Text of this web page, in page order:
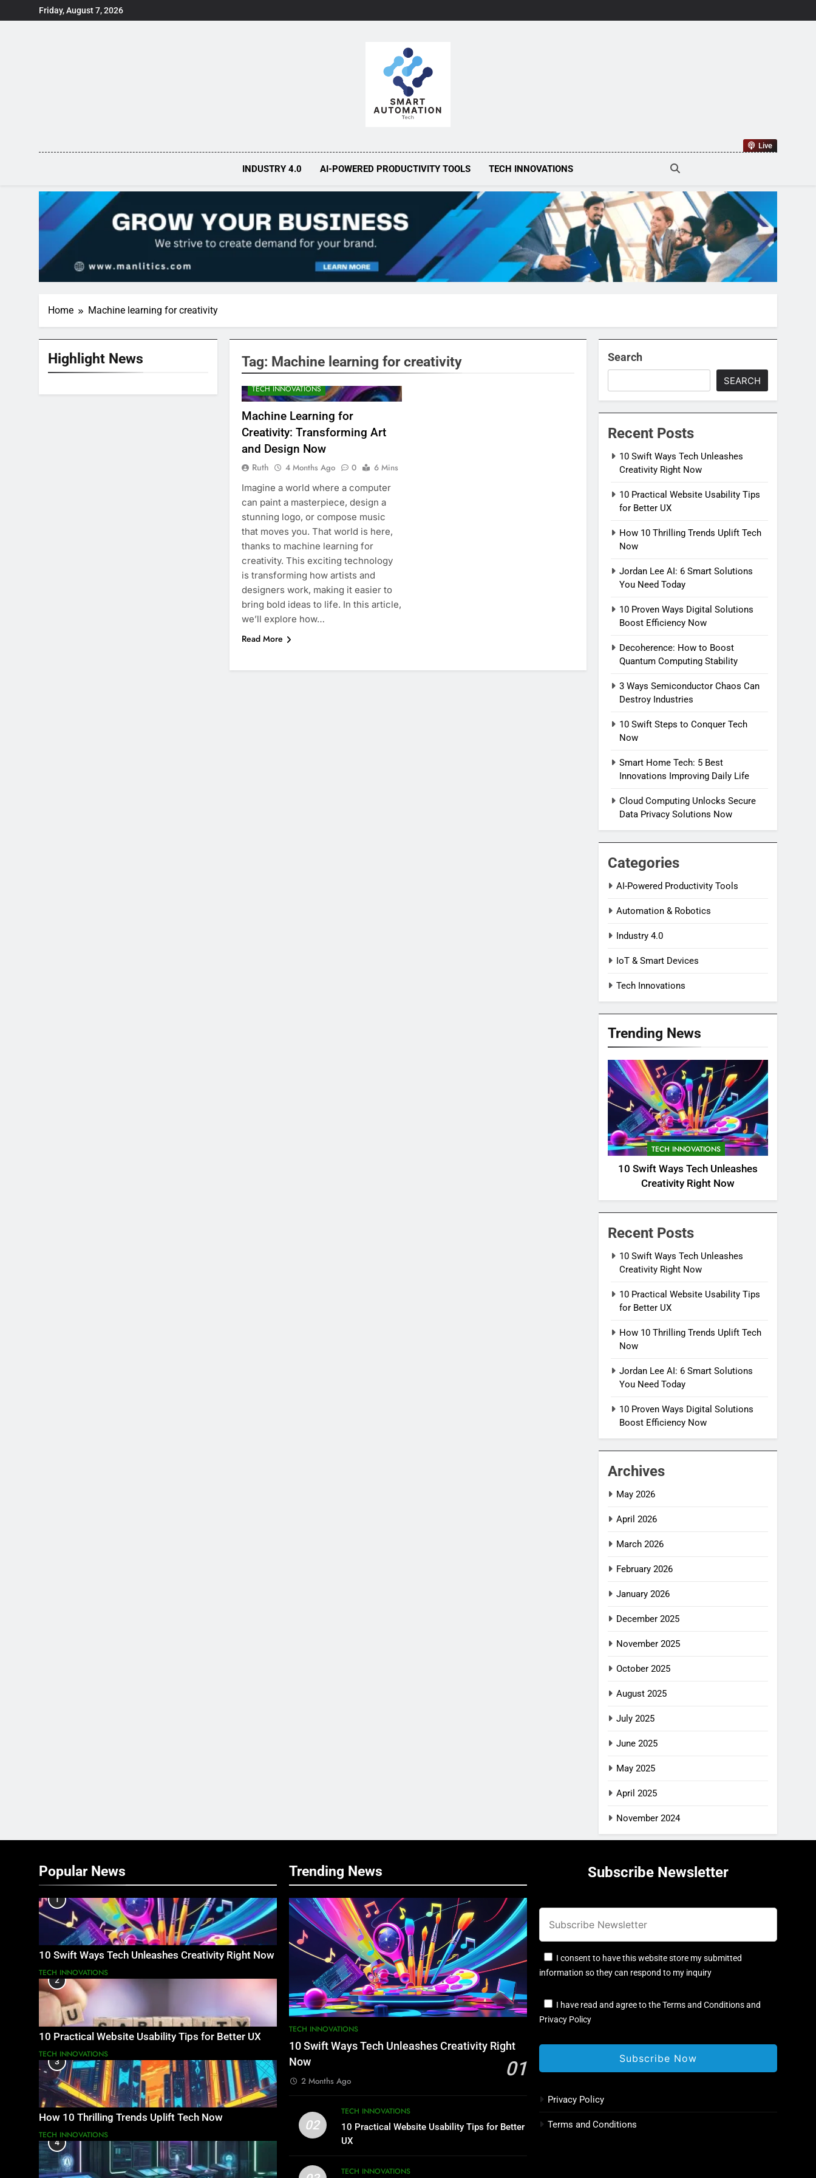
to
Friday, August 7, 2026
Smart Automations Tech Live
INDUSTRY 4.0 AI-POWERED PRODUCTIVITY TOOLS TECH INNOVATIONS
Home Machine learning for creativity
Highlight News Tag: Machine learning for creativity
TECH INNOVATIONS
Machine Learning for
Creativity: Transforming Art
and Design Now
Ruth 4 Months Ago 0
6 Mins
Imagine a world where a computer
can paint a masterpiece, design a
stunning logo, or compose music
that moves you. That world is here,
thanks to machine learning for
creativity. This exciting technology
is transforming how artists and
designers work, making it easier to
bring bold ideas to life. In this article,
we’ll explore how…
Read More
Search
SEARCH
Recent Posts
10 Swift Ways Tech Unleashes
Creativity Right Now
10 Practical Website Usability Tips
for Better UX
How 10 Thrilling Trends Uplift Tech
Now
Jordan Lee AI: 6 Smart Solutions
You Need Today
10 Proven Ways Digital Solutions
Boost Efficiency Now
Decoherence: How to Boost
Quantum Computing Stability
3 Ways Semiconductor Chaos Can
Destroy Industries
10 Swift Steps to Conquer Tech
Now
Smart Home Tech: 5 Best
Innovations Improving Daily Life
Cloud Computing Unlocks Secure
Data Privacy Solutions Now
Categories
AI-Powered Productivity Tools
Automation & Robotics
Industry 4.0
IoT & Smart Devices
Tech Innovations
Trending News
TECH INNOVATIONS
10 Swift Ways Tech Unleashes
Creativity Right Now
Recent Posts
10 Swift Ways Tech Unleashes
Creativity Right Now
10 Practical Website Usability Tips
for Better UX
How 10 Thrilling Trends Uplift Tech
Now
Jordan Lee AI: 6 Smart Solutions
You Need Today
10 Proven Ways Digital Solutions
Boost Efficiency Now
Archives
May 2026
April 2026
March 2026
February 2026
January 2026
December 2025
November 2025
October 2025
August 2025
July 2025
June 2025
May 2025
April 2025
November 2024
Popular News
1
10 Swift Ways Tech Unleashes Creativity Right Now
TECH INNOVATIONS
2
10 Practical Website Usability Tips for Better UX
TECH INNOVATIONS
3
How 10 Thrilling Trends Uplift Tech Now
TECH INNOVATIONS
4
Trending News
TECH INNOVATIONS
10 Swift Ways Tech Unleashes Creativity Right
Now
01
2 Months Ago
02
TECH INNOVATIONS
10 Practical Website Usability Tips for Better
UX
TECH INNOVATIONS
Subscribe Newsletter
I consent to have this website store my submitted
information so they can respond to my inquiry
I have read and agree to the Terms and Conditions and
Privacy Policy
Privacy Policy
Terms and Conditions